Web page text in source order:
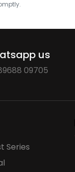
us
09705
Series